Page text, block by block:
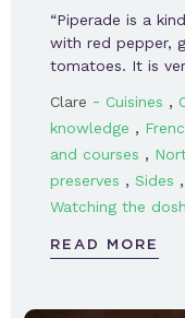
“Piperade is a
with red pepper,
tomatoes. It is
Clare - Cuisines ,
knowledge ,
and courses ,
preserves , Sides ,
Watching the dosh
READ MORE